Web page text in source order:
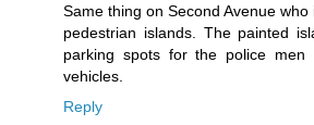
Same thing on Second Avenue
pedestrian islands. The painted
parking spots for the police men
vehicles.
Reply